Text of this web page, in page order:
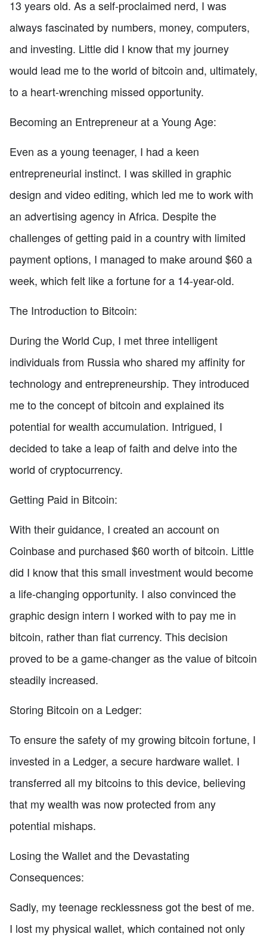
13 years old. As a self-proclaimed nerd, I was
always fascinated by numbers, money, computers,
and investing. Little did I know that my journey
would lead me to the world of bitcoin and, ultimately,
to a heart-wrenching missed opportunity.
Becoming an Entrepreneur at a Young Age:
Even as a young teenager, I had a keen
entrepreneurial instinct. I was skilled in graphic
design and video editing, which led me to work with
an advertising agency in Africa. Despite the
challenges of getting paid in a country with limited
payment options, I managed to make around $60 a
week, which felt like a fortune for a 14-year-old.
The Introduction to Bitcoin:
During the World Cup, I met three intelligent
individuals from Russia who shared my affinity for
technology and entrepreneurship. They introduced
me to the concept of bitcoin and explained its
potential for wealth accumulation. Intrigued, I
decided to take a leap of faith and delve into the
world of cryptocurrency.
Getting Paid in Bitcoin:
With their guidance, I created an account on
Coinbase and purchased $60 worth of bitcoin. Little
did I know that this small investment would become
a life-changing opportunity. I also convinced the
graphic design intern I worked with to pay me in
bitcoin, rather than fiat currency. This decision
proved to be a game-changer as the value of bitcoin
steadily increased.
Storing Bitcoin on a Ledger:
To ensure the safety of my growing bitcoin fortune, I
invested in a Ledger, a secure hardware wallet. I
transferred all my bitcoins to this device, believing
that my wealth was now protected from any
potential mishaps.
Losing the Wallet and the Devastating
Consequences:
Sadly, my teenage recklessness got the best of me.
I lost my physical wallet, which contained not only